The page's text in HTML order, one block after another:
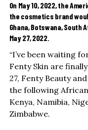
On May 10, 2022, the
the cosmetics brand
Ghana, Botswana, South
May 27, 2022.
“I’ve been waiting
Fenty Skin are
27, Fenty Beauty
the following
Kenya, Namibia,
Zimbabwe.